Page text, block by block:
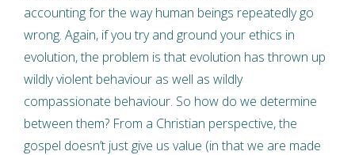
accounting for the way human beings repeatedly go
wrong. Again, if you try and ground your ethics in
evolution, the problem is that evolution has thrown up
wildly violent behaviour as well as wildly
compassionate behaviour. So how do we determine
between them? From a Christian perspective, the
gospel doesn’t just give us value (in that we are made